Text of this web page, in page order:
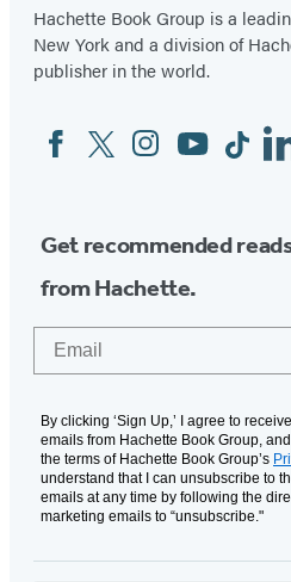
Hachette Book Group is a
New York and a division of
publisher in the world.
Social
Media
FacebookTwitterInstagram
YouTubeTiktok
Get recommended
from Hachette.
By clicking ‘Sign Up,’ I agree to
emails from Hachette Book Group,
the terms of Hachette Book Group’s
understand that I can unsubscribe to
emails at any time by following the
marketing emails to “unsubscribe."